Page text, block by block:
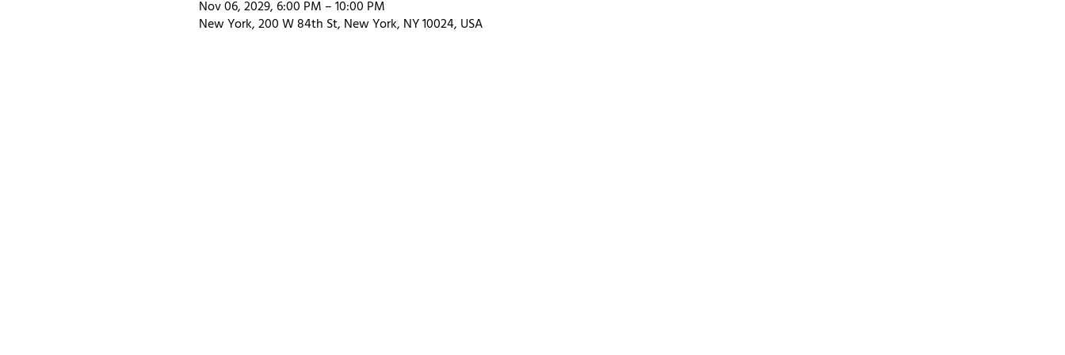
Nov 06, 2029, 6:00 PM – 10:00 PM
New York, 200 W 84th St, New York, NY 10024, USA